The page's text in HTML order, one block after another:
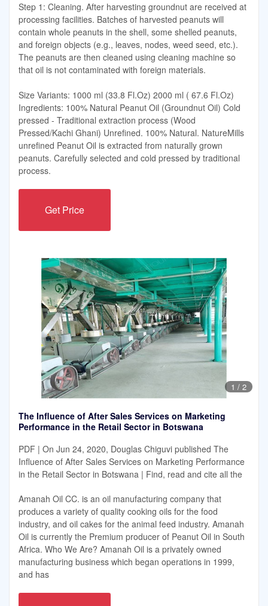
Step 1: Cleaning. After harvesting groundnut are received at
processing facilities. Batches of harvested peanuts will
contain whole peanuts in the shell, some shelled peanuts,
and foreign objects (e.g., leaves, nodes, weed seed, etc.).
The peanuts are then cleaned using cleaning machine so
that oil is not contaminated with foreign materials.
Size Variants: 1000 ml (33.8 Fl.Oz) 2000 ml ( 67.6 Fl.Oz)
Ingredients: 100% Natural Peanut Oil (Groundnut Oil) Cold
pressed - Traditional extraction process (Wood
Pressed/Kachi Ghani) Unrefined. 100% Natural. NatureMills
unrefined Peanut Oil is extracted from naturally grown
peanuts. Carefully selected and cold pressed by traditional
process.
Get Price
1 / 2
The Influence of After Sales Services on Marketing
Performance in the Retail Sector in Botswana
PDF | On Jun 24, 2020, Douglas Chiguvi published The
Influence of After Sales Services on Marketing Performance
in the Retail Sector in Botswana | Find, read and cite all the
Amanah Oil CC. is an oil manufacturing company that
produces a variety of quality cooking oils for the food
industry, and oil cakes for the animal feed industry. Amanah
Oil is currently the Premium producer of Peanut Oil in South
Africa. Who We Are? Amanah Oil is a privately owned
manufacturing business which began operations in 1999,
and has